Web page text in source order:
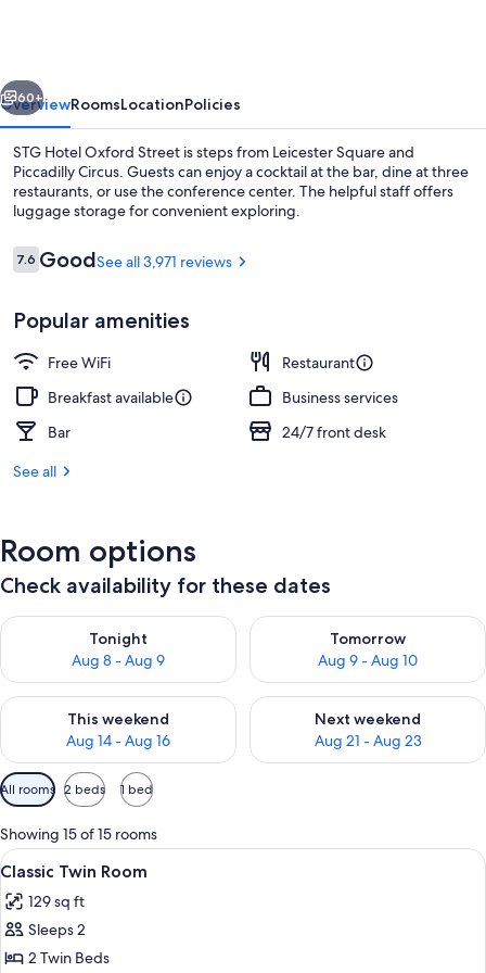
Next
60+
OverviewRoomsLocationPolicies
STG Hotel Oxford Street is steps from Leicester Square and
Piccadilly Circus. Guests can enjoy a cocktail at the bar, dine at three
restaurants, or use the conference center. The helpful staff offers
luggage storage for convenient exploring.
Reviews
7.67.6 out of 10
GoodSee all 3,971 reviews
Popular amenities
Free WiFi
Restaurant
Breakfast available
Business services
Bar
24/7 front desk
See all
Room options
Check availability for these dates
Tonight
Aug 8 - Aug 9
Check availability for tonight Aug 8 - Aug 9
Tomorrow
Aug 9 - Aug 10
Check availability for
This weekend
Aug 14 - Aug 16
Check availability for this weekend Aug 14 - Aug 16
Next weekend
Aug 21 - Aug 23
Check availability for next
Available
filters
for
rooms
All rooms 2 beds 1 bed
Showing 15 of 15 rooms
View
all
photos
for
Classic
A hotel room with two beds,
6
Classic Twin Room
129 sq ft
Sleeps 2
2 Twin Beds